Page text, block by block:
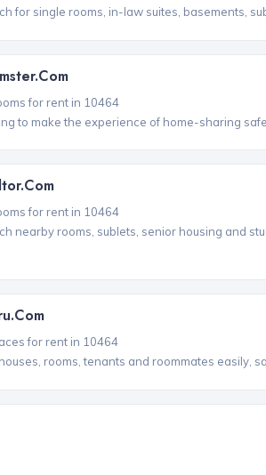
for single rooms, in-law suites, basements,
for rent in 10464
to make the experience of home-sharing
for rent in 10464
nearby rooms, sublets, senior housing and
for rent in 10464
rooms, tenants and roommates easily,